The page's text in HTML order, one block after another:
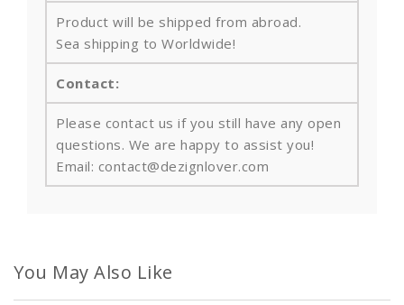
Product will be shipped from abroad.
Sea shipping to Worldwide!
Contact:
Please contact us if you still have any open
questions. We are happy to assist you!
Email: contact@dezignlover.com
You May Also Like